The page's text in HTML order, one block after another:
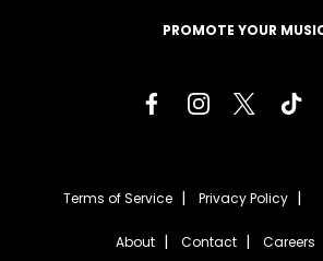
PROMOTE YOUR
Terms of Service Privacy Policy
About Contact Careers